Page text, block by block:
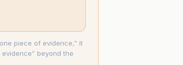
piece of evidence,” it
beyond the